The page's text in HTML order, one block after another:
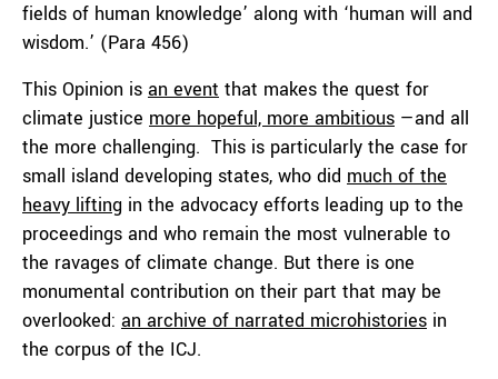
fields of human knowledge’ along with ‘human will and
wisdom.’ (Para 456)
This Opinion is an event that makes the quest for
climate justice more hopeful, more ambitious —and all
the more challenging. This is particularly the case for
small island developing states, who did much of the
heavy lifting in the advocacy efforts leading up to the
proceedings and who remain the most vulnerable to
the ravages of climate change. But there is one
monumental contribution on their part that may be
overlooked: an archive of narrated microhistories in
the corpus of the ICJ.